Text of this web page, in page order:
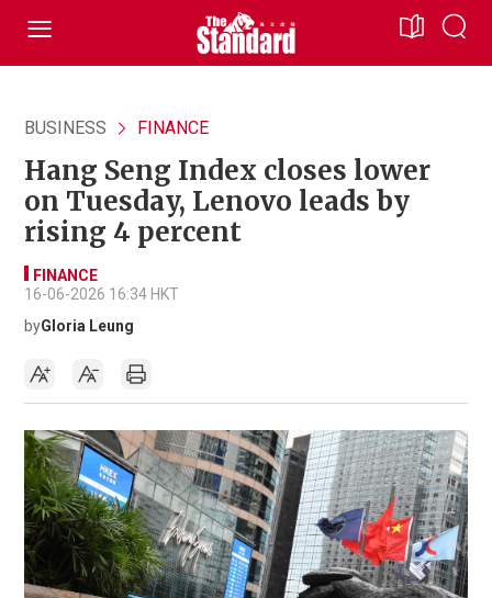
BUSINESS FINANCE
Hang Seng Index closes lower
on Tuesday, Lenovo leads by
rising 4 percent
FINANCE
16-06-2026 16:34 HKT
byGloria Leung